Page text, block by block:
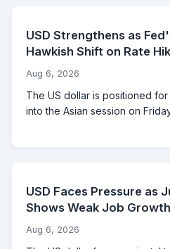
USD Strengthens as
Hawkish Shift on Rate
Aug 6, 2026
The US dollar is positioned
into the Asian session on
USD Faces Pressure as
Shows Weak Job
Aug 6, 2026